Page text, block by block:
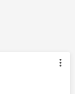
by: